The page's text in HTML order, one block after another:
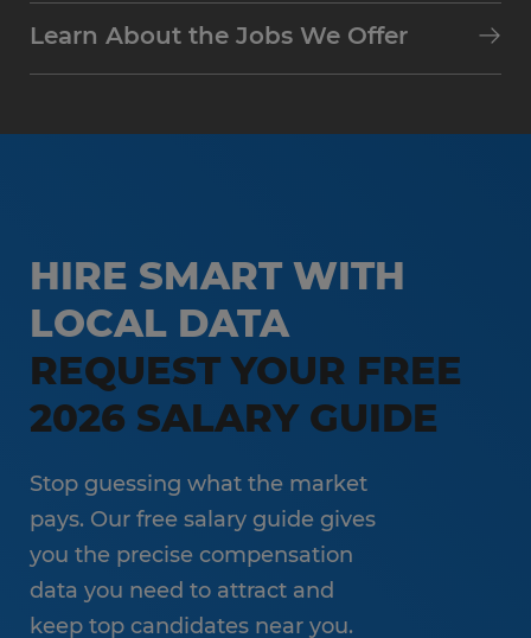
Learn About the Jobs We Offer
HIRE SMART WITH
LOCAL DATA
REQUEST YOUR FREE
2026 SALARY GUIDE
Stop guessing what the market
pays. Our free salary guide gives
you the precise compensation
data you need to attract and
keep top candidates near you.